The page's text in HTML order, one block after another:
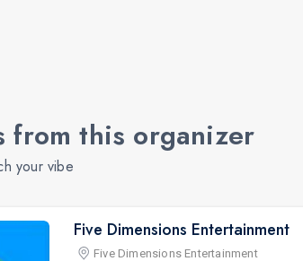
from this organizer
your vibe
Five Dimensions Entertainment
Five Dimensions Entertainment